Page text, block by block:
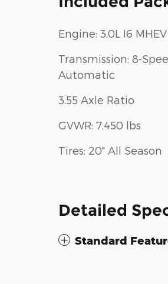
Engine: 3.0L I6 MHEV
Transmission: 8-
Automatic
3.55 Axle Ratio
GVWR: 7,450 lbs
Tires: 20" All Season
Detailed
Standard